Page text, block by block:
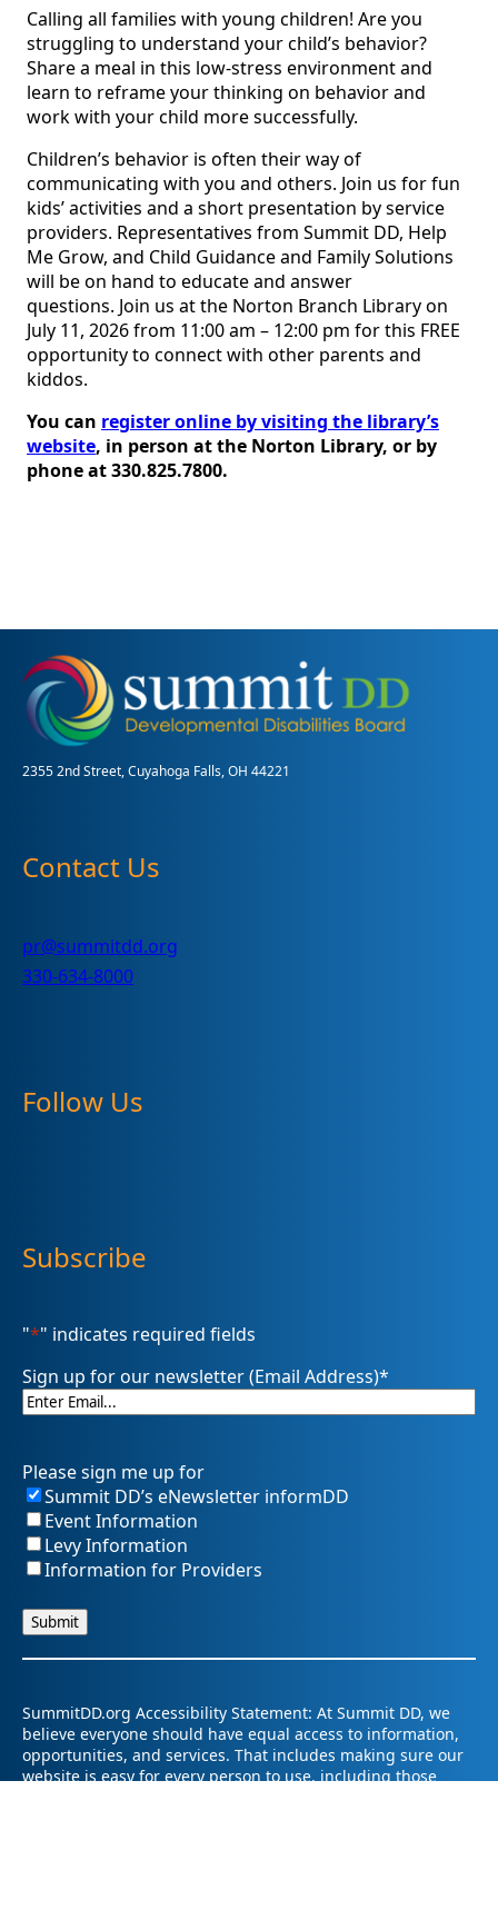
Calling all families with young children! Are you
struggling to understand your child’s behavior?
Share a meal in this low-stress environment and
learn to reframe your thinking on behavior and
work with your child more successfully.
Children’s behavior is often their way of
communicating with you and others. Join us for fun
kids’ activities and a short presentation by service
providers. Representatives from Summit DD, Help
Me Grow, and Child Guidance and Family Solutions
will be on hand to educate and answer
questions. Join us at the Norton Branch Library on
July 11, 2026 from 11:00 am – 12:00 pm for this FREE
opportunity to connect with other parents and
kiddos.
You can register online by visiting the library’s
website, in person at the Norton Library, or by
phone at 330.825.7800.
2355 2nd Street, Cuyahoga Falls, OH 44221
Contact Us
pr@summitdd.org
330-634-8000
Follow Us
Subscribe
"*" indicates required fields
Sign up for our newsletter (Email Address)*
Please sign me up for
Summit DD’s eNewsletter informDD
Event Information
Levy Information
Information for Providers
SummitDD.org Accessibility Statement: At Summit DD, we
believe everyone should have equal access to information,
opportunities, and services. That includes making sure our
website is easy for every person to use, including those